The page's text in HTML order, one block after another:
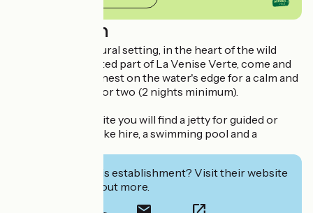
Description
In a privileged natural setting, in the heart of the wild
marshes in the listed part of La Venise Verte, come and
enjoy a cosy little nest on the water's edge for a calm and
serene interlude for two (2 nights minimum).
Within the campsite you will find a jetty for guided or
unguided walks, bike hire, a swimming pool and a
Interested in this establishment? Visit their website
to book or find out more.